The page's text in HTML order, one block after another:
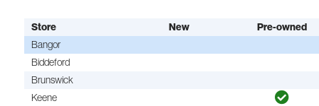
Store New
Pre-owned
Bangor
Biddeford
Brunswick
Keene